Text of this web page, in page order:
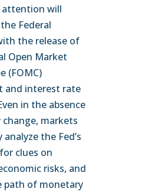
attention will
Federal
the release of
Open Market
(FOMC)
and interest rate
in the absence
change, markets
the Fed’s
clues on
risks, and
path of monetary